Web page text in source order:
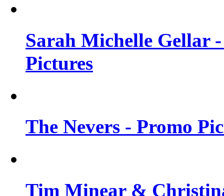
Sarah Michelle Gellar
Pictures
The Nevers - Promo
Tim Minear &